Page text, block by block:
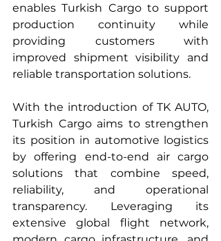
enables Turkish Cargo to support
production continuity while
providing customers with
improved shipment visibility and
reliable transportation solutions.
With the introduction of TK AUTO,
Turkish Cargo aims to strengthen
its position in automotive logistics
by offering end-to-end air cargo
solutions that combine speed,
reliability, and operational
transparency. Leveraging its
extensive global flight network,